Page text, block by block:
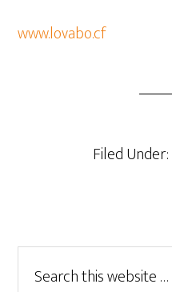
www.lovabo.cf
Filed Under: